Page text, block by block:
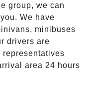
group, we can
We have
minibuses
drivers are
representatives
area 24 hours